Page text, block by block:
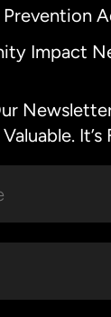
Impact
Newsletter
Valuable. It’s